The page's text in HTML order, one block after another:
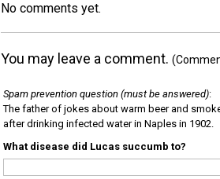
No comments yet.
You may leave a comment.
Spam prevention question (must be answered):
The father of jokes about warm beer and
after drinking infected water in Naples in 1902.
What disease did Lucas succumb to?